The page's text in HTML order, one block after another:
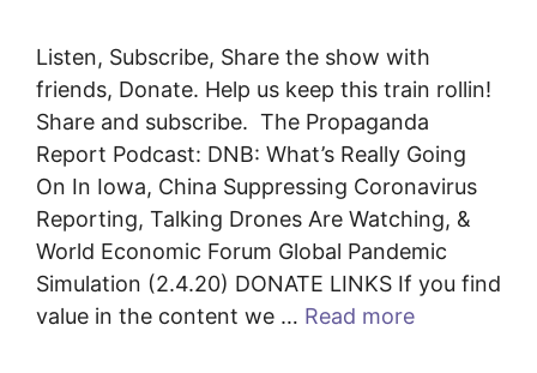
Listen, Subscribe, Share the show with
friends, Donate. Help us keep this train rollin!
Share and subscribe. The Propaganda
Report Podcast: DNB: What’s Really Going
On In Iowa, China Suppressing Coronavirus
Reporting, Talking Drones Are Watching, &
World Economic Forum Global Pandemic
Simulation (2.4.20) DONATE LINKS If you find
value in the content we … Read more